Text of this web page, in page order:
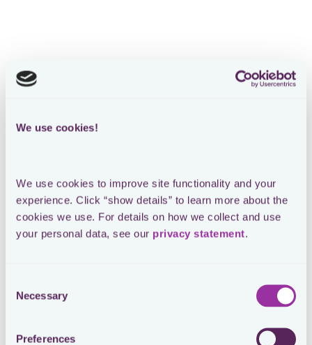
We use cookies!
We use cookies to improve site functionality and your
experience. Click “show details” to learn more about the
cookies we use. For details on how we collect and use
your personal data, see our privacy statement.
Selection
Necessary
Preferences
Loading form